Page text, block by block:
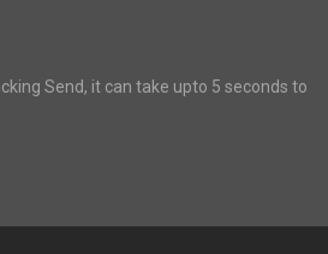
Send, it can take upto 5 seconds to